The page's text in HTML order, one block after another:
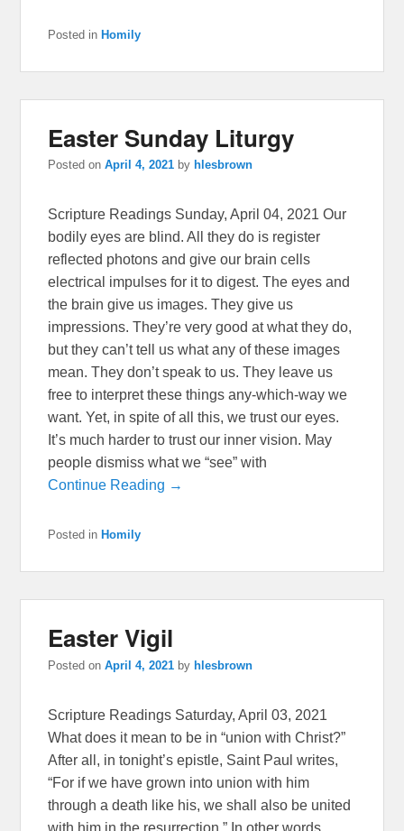
Posted in Homily
Easter Sunday Liturgy
Posted onApril 4, 2021 by hlesbrown
Scripture Readings Sunday, April 04, 2021 Our
bodily eyes are blind. All they do is register
reflected photons and give our brain cells
electrical impulses for it to digest. The eyes and
the brain give us images. They give us
impressions. They’re very good at what they do,
but they can’t tell us what any of these images
mean. They don’t speak to us. They leave us
free to interpret these things any-which-way we
want. Yet, in spite of all this, we trust our eyes.
It’s much harder to trust our inner vision. May
people dismiss what we “see” with
Continue Reading →
Posted in Homily
Easter Vigil
Posted onApril 4, 2021 by hlesbrown
Scripture Readings Saturday, April 03, 2021
What does it mean to be in “union with Christ?”
After all, in tonight’s epistle, Saint Paul writes,
“For if we have grown into union with him
through a death like his, we shall also be united